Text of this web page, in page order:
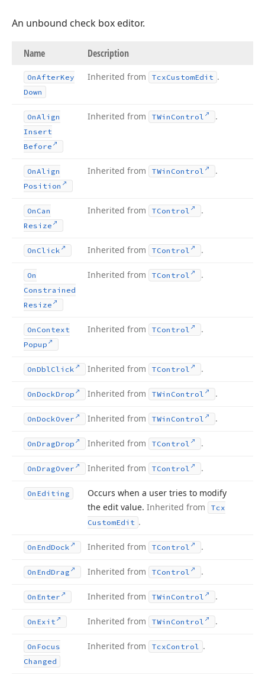
An unbound check box editor.
Name Description
OnAfterKey
Down
Inherited from TcxCustomEdit .
OnAlign
Insert
Before
Inherited from TWin Control .
OnAlign
Position
Inherited from TWin Control .
On Can
Resize
Inherited from TControl .
On Click Inherited from TControl .
On
Constrained
Resize
Inherited from TControl .
On Context
Popup
Inherited from TControl .
OnDblClick Inherited from TControl .
OnDockDrop Inherited from TWin Control .
OnDockOver Inherited from TWin Control .
OnDragDrop Inherited from TControl .
OnDragOver Inherited from TControl .
On Editing
Occurs when a user tries to modify
the edit value. Inherited from
Tcx
CustomEdit .
On EndDock Inherited from TControl .
On EndDrag Inherited from TControl .
On Enter Inherited from TWin Control .
On Exit Inherited from TWin Control .
On Focus
Changed
Inherited from TcxControl .